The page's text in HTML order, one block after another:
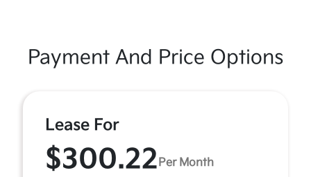
Payment And Price Options
Lease For
$300.22 Per Month